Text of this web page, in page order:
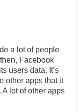
a lot of people
Facebook
users data. It’s
other apps that it
lot of other apps